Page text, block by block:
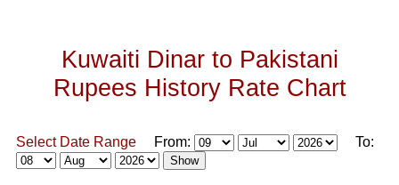
Kuwaiti Dinar to Pakistani
Rupees History Rate Chart
Select Date RangeFrom: To: